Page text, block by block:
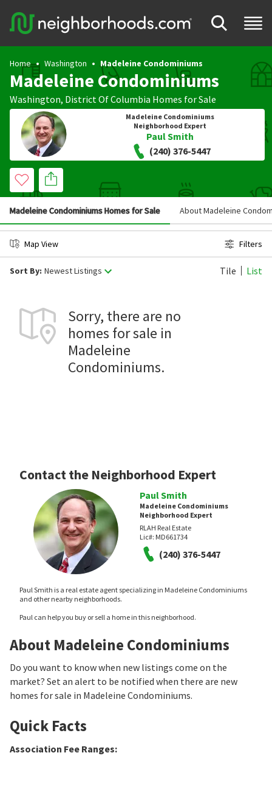
Home Washington Madeleine Condominiums
Madeleine Condominiums
Washington, District Of Columbia Homes for Sale
Madeleine Condominiums
Neighborhood Expert
Paul Smith
(240) 376-5447
Madeleine Condominiums Homes for Sale About Madeleine
Map View Filters
Sort By: Newest Listings Tile List
Sorry, there are no
homes for sale in
Madeleine
Condominiums.
Contact the Neighborhood Expert
Paul Smith
Madeleine Condominiums
Neighborhood Expert
RLAH Real Estate
Lic#: MD661734
(240) 376-5447
Paul Smith is a real estate agent specializing in Madeleine Condominiums
and other nearby neighborhoods.
Paul can help you buy or sell a home in this neighborhood.
About Madeleine Condominiums
Do you want to know when new listings come on the
market? Set an alert to be notified when there are new
homes for sale in Madeleine Condominiums.
Quick Facts
Association Fee Ranges: